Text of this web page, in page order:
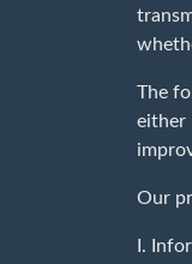
The
either
Our
I.